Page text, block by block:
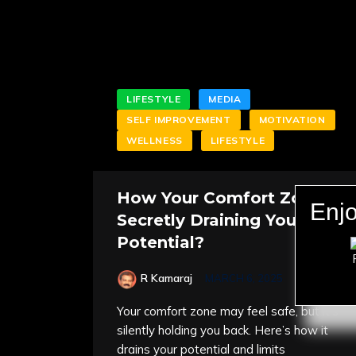
LIFESTYLE
MEDIA
SELF IMPROVEMENT
MOTIVATION
WELLNESS
LIFESTYLE
How Your Comfort Zone is
Secretly Draining Your
Potential?
R Kamaraj MARCH 6, 2025
Your comfort zone may feel safe, but it’s
silently holding you back. Here’s how it
drains your potential and limits